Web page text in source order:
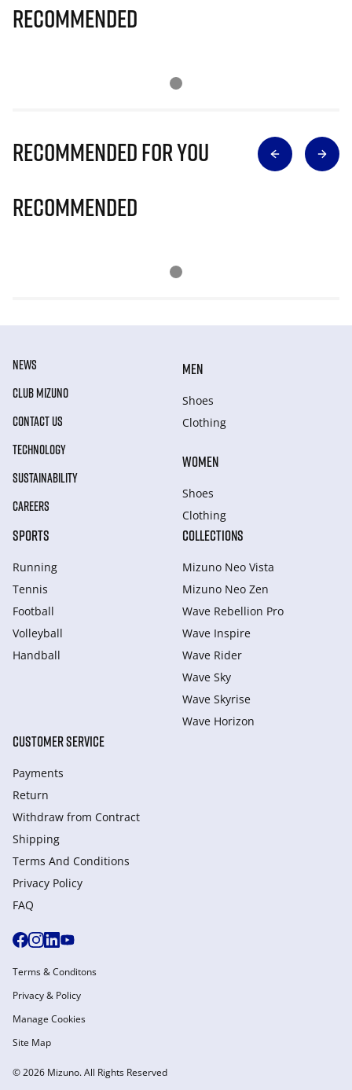
Recommended
Recommended for you
Recommended
NEWS
CLUB MIZUNO
CONTACT US
TECHNOLOGY
SUSTAINABILITY
CAREERS
MEN
Shoes
Clothing
WOMEN
Shoes
Clothing
SPORTS
Running
Tennis
Football
Volleyball
Handball
COLLECTIONS
Mizuno Neo Vista
Mizuno Neo Zen
Wave Rebellion Pro
Wave Inspire
Wave Rider
Wave Sky
Wave Skyrise
Wave Horizon
CUSTOMER SERVICE
Payments
Return
Withdraw from Сontract
Shipping
Terms And Conditions
Privacy Policy
FAQ
© 2026 Mizuno. All Rights Reserved
Terms & Conditons
Privacy & Policy
Manage Cookies
Site Map